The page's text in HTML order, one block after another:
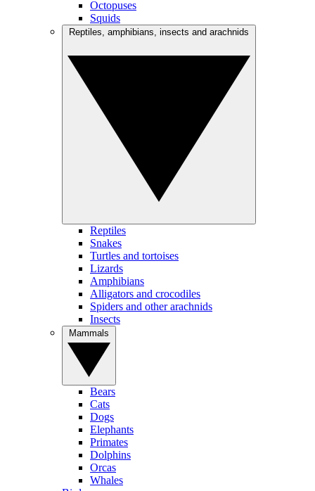
Octopuses
Squids
Reptiles
Snakes
Turtles and tortoises
Lizards
Amphibians
Alligators and crocodiles
Spiders and other arachnids
Insects
Bears
Cats
Dogs
Elephants
Primates
Dolphins
Orcas
Whales